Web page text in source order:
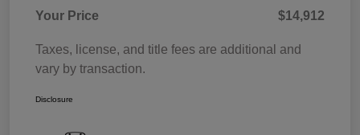
Your Price
$14,912
Taxes, license, and title fees are additional and
vary by transaction.
Disclosure